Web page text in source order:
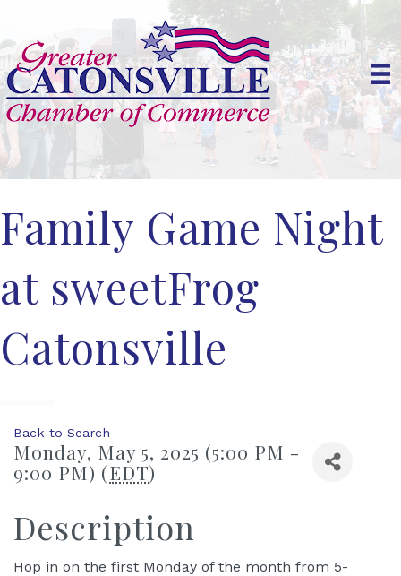
Family Game Night
at sweetFrog
Catonsville
Back to Search
Monday, May 5, 2025 (5:00 PM -
9:00 PM) (EDT)
Description
Hop in on the first Monday of the month from 5-